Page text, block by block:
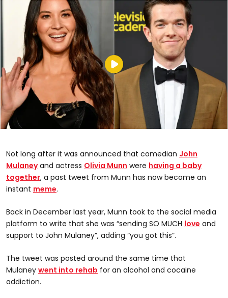
Not long after it was announced that comedian John
Mulaneyand actress Olivia Munn were having a baby
together, a past tweet from Munn has now become an
instant meme.
Back in December last year, Munn took to the social media
platform to write that she was “sending SO MUCH love and
support to John Mulaney”, adding “you got this”.
The tweet was posted around the same time that
Mulaney went into rehab for an alcohol and cocaine
addiction.